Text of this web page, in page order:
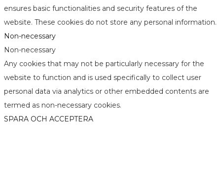
ensures basic functionalities and security features of the
website. These cookies do not store any personal information.
Non-necessary
Non-necessary
Any cookies that may not be particularly necessary for the
website to function and is used specifically to collect user
personal data via analytics or other embedded contents are
termed as non-necessary cookies.
SPARA OCH ACCEPTERA